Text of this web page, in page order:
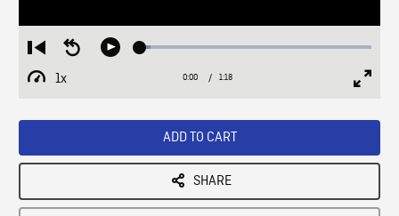
Restart
from
beginning
Seek
Play Loaded:
1x
Playback
Current
0:00 / Duration
1:18
ADD TO CART
SHARE